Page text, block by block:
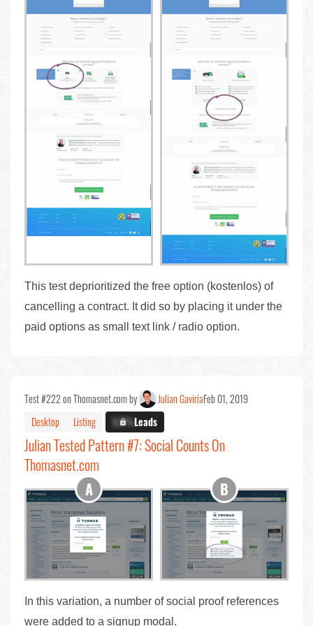
This test deprioritized the free option (kostenlos) of
cancelling a contract. It did so by placing it under the
paid options as small text link / radio option.
Test #222 on Thomasnet.com by Julian GaviriaFeb 01, 2019
Desktop
Listing X.X%Leads
Julian Tested Pattern #7: Social Counts On
Thomasnet.com
In this variation, a number of social proof references
were added to a signup modal.